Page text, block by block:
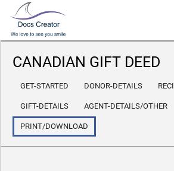
CANADIAN GIFT DEED
GET-STARTED DONOR-DETAILS
GIFT-DETAILS AGENT-DETAILS/OTHER
PRINT/DOWNLOAD